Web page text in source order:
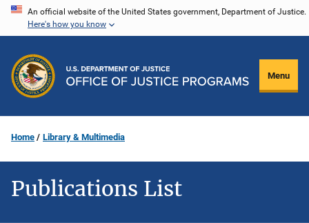
Skip
content
An official website of the United States government, Department of Justice.
Here's how you know
Menu
Home Library & Multimedia
Publications List